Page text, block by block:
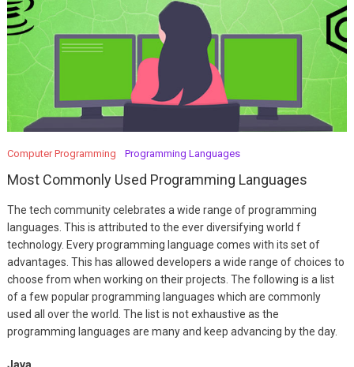
Computer Programming Programming Languages
Most Commonly Used Programming Languages
The tech community celebrates a wide range of programming
languages. This is attributed to the ever diversifying world f
technology. Every programming language comes with its set of
advantages. This has allowed developers a wide range of choices to
choose from when working on their projects. The following is a list
of a few popular programming languages which are commonly
used all over the world. The list is not exhaustive as the
programming languages are many and keep advancing by the day.